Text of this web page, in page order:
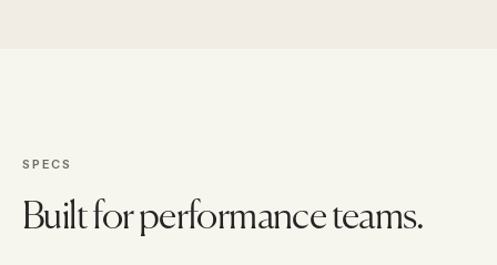
SPECS
Built for performance teams.